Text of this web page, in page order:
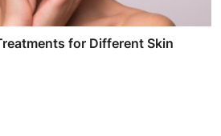
for Different Skin